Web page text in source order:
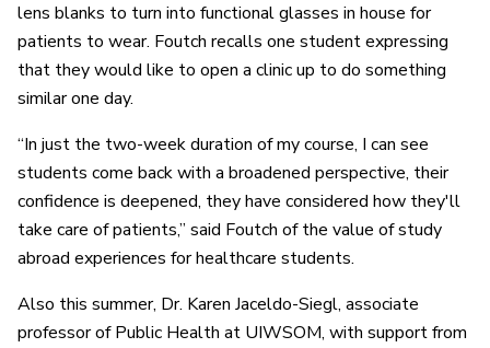
lens blanks to turn into functional glasses in house for
patients to wear. Foutch recalls one student expressing
that they would like to open a clinic up to do something
similar one day.
“In just the two-week duration of my course, I can see
students come back with a broadened perspective, their
confidence is deepened, they have considered how they'll
take care of patients,” said Foutch of the value of study
abroad experiences for healthcare students.
Also this summer, Dr. Karen Jaceldo-Siegl, associate
professor of Public Health at UIWSOM, with support from